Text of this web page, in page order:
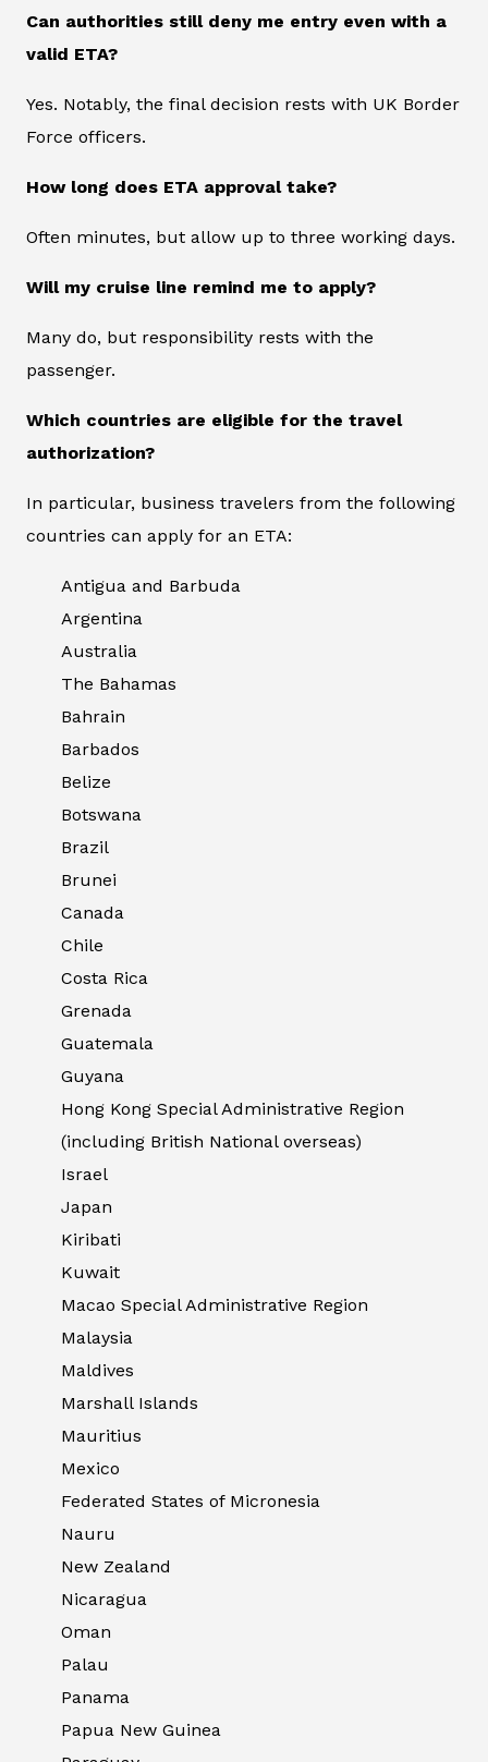
Can authorities still deny me entry even with a
valid ETA?
Yes. Notably, the final decision rests with UK Border
Force officers.
How long does ETA approval take?
Often minutes, but allow up to three working days.
Will my cruise line remind me to apply?
Many do, but responsibility rests with the
passenger.
Which countries are eligible for the travel
authorization?
In particular, business travelers from the following
countries can apply for an ETA:
Antigua and Barbuda
Argentina
Australia
The Bahamas
Bahrain
Barbados
Belize
Botswana
Brazil
Brunei
Canada
Chile
Costa Rica
Grenada
Guatemala
Guyana
Hong Kong Special Administrative Region
(including British National overseas)
Israel
Japan
Kiribati
Kuwait
Macao Special Administrative Region
Malaysia
Maldives
Marshall Islands
Mauritius
Mexico
Federated States of Micronesia
Nauru
New Zealand
Nicaragua
Oman
Palau
Panama
Papua New Guinea